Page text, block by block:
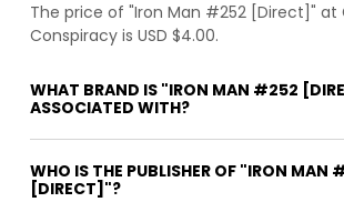
The price of "Iron Man #252 [Direct]" at
Conspiracy is USD $4.00.
WHAT BRAND IS "IRON MAN #252
ASSOCIATED WITH?
WHO IS THE PUBLISHER OF "IRON MAN
[DIRECT]"?